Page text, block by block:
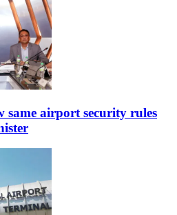
same airport security rules